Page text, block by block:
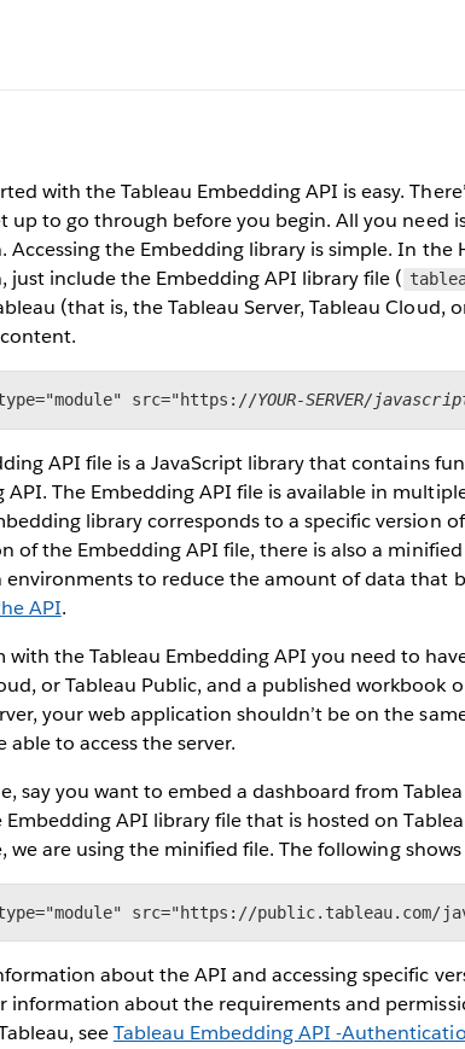
with the Tableau Embedding API is easy.
up to go through before you begin. All you need
Accessing the Embedding library is simple. In the
just include the Embedding API library file (
(that is, the Tableau Server, Tableau Cloud,
src="https://YOUR-SERVER/
API file is a JavaScript library that contains
API. The Embedding API file is available in
library corresponds to a specific version
of the Embedding API file, there is also a
to reduce the amount of data that
API.
with the Tableau Embedding API you need to
or Tableau Public, and a published workbook
your web application shouldn’t be on the
able to access the server.
say you want to embed a dashboard from
API library file that is hosted on
we are using the minified file. The following
src="https://public.tableau.com/
about the API and accessing specific
information about the requirements and
seeTableau Embedding API -